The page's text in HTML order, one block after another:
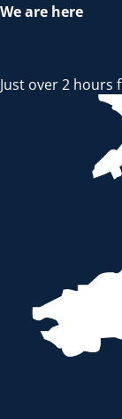
We are here
Just over 2